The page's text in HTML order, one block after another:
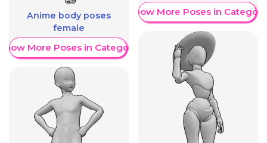
Anime body poses
female
More Poses in Category
Show More Poses in Category